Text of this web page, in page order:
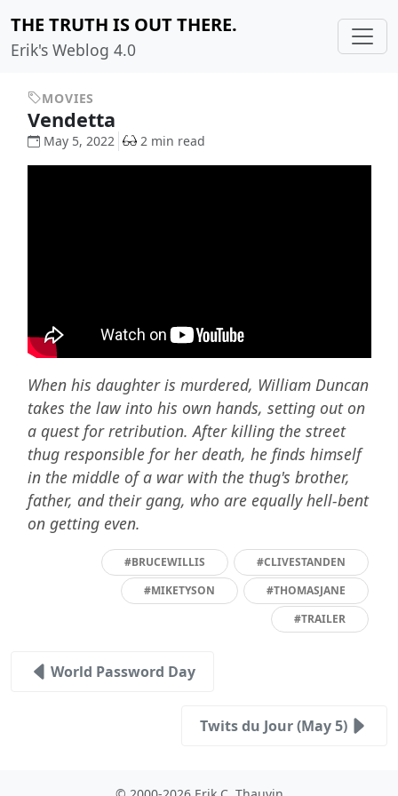
THE TRUTH IS OUT THERE.
Erik's Weblog 4.0
MOVIES
Vendetta
May 5, 2022 2 min read
When his daughter is murdered, William Duncan
takes the law into his own hands, setting out on
a quest for retribution. After killing the street
thug responsible for her death, he finds himself
in the middle of a war with the thug's brother,
father, and their gang, who are equally hell-bent
on getting even.
#BRUCEWILLIS
#CLIVESTANDEN
#MIKETYSON
#THOMASJANE
#TRAILER
World Password Day
Twits du Jour (May 5)